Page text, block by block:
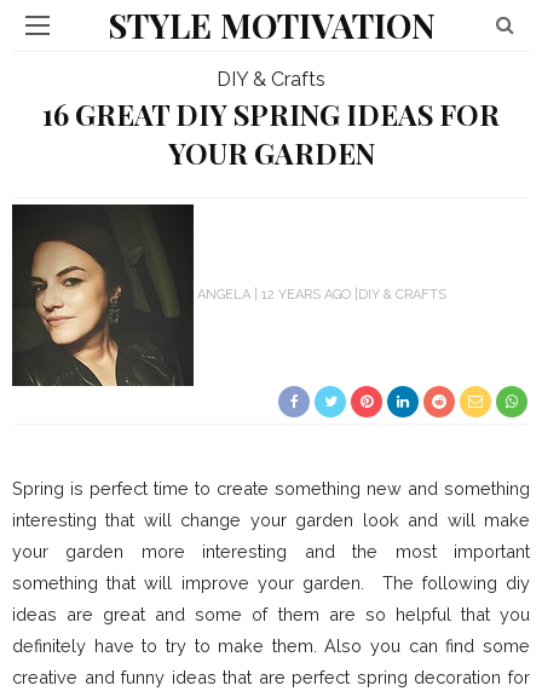
STYLE MOTIVATION
DIY & Crafts
16 GREAT DIY SPRING IDEAS FOR
YOUR GARDEN
ANGELA 12 YEARS AGO DIY & CRAFTS
Spring is perfect time to create something new and something
interesting that will change your garden look and will make
your garden more interesting and the most important
something that will improve your garden. The following diy
ideas are great and some of them are so helpful that you
definitely have to try to make them. Also you can find some
creative and funny ideas that are perfect spring decoration for